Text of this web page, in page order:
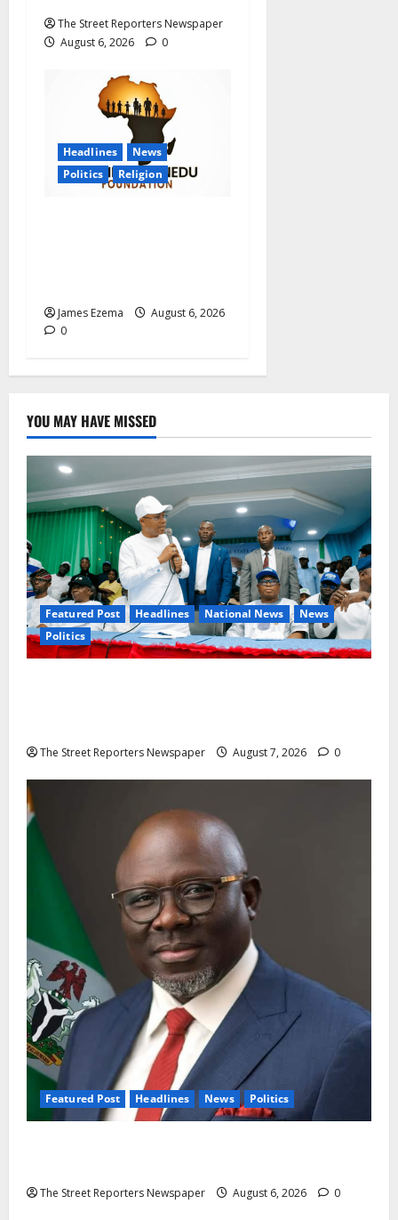
The Street Reporters Newspaper
August 6, 2026
0
Headlines
News
Politics
Religion
James Ezema
August 6, 2026
0
YOU MAY HAVE MISSED
Featured Post Headlines National News
News
Politics
The Street Reporters Newspaper August 7, 2026 0
Featured Post Headlines News Politics
The Street Reporters Newspaper August 6, 2026 0